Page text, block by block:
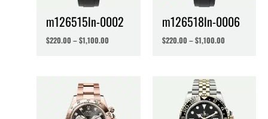
m126515ln-0002
$220.00 –$1,100.00
m126518ln-0006
$220.00 –$1,100.00